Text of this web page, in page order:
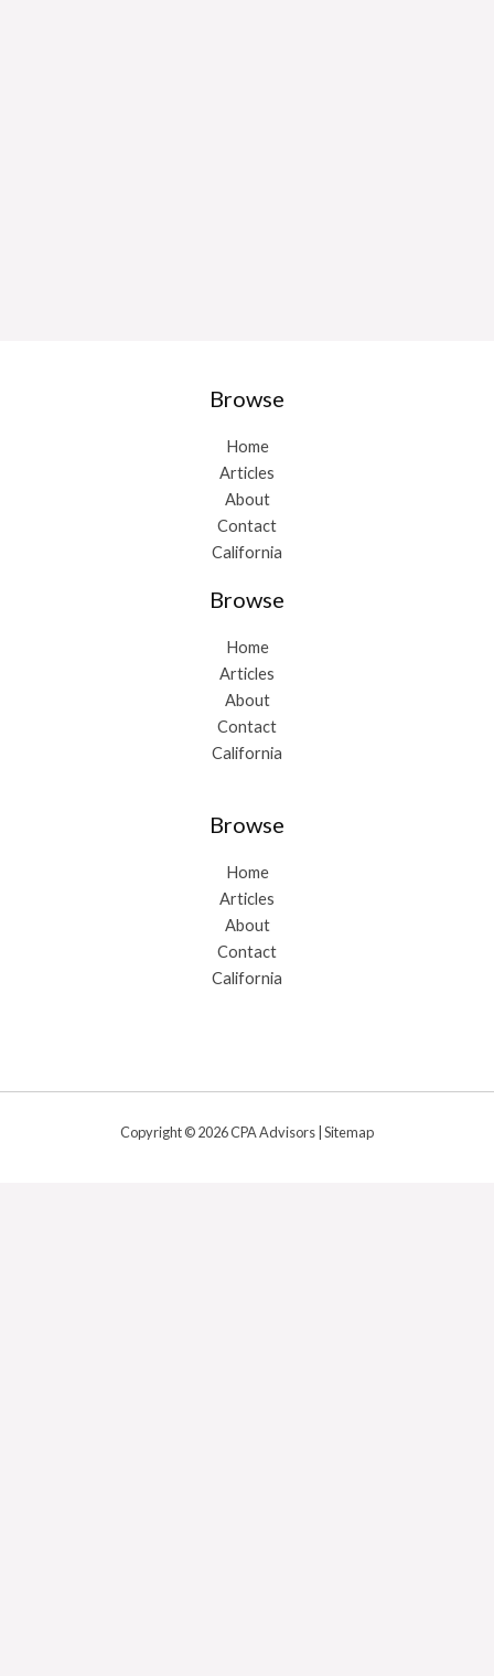
Browse
Home
Articles
About
Contact
California
Browse
Home
Articles
About
Contact
California
Browse
Home
Articles
About
Contact
California
Copyright © 2026 CPA Advisors | Sitemap